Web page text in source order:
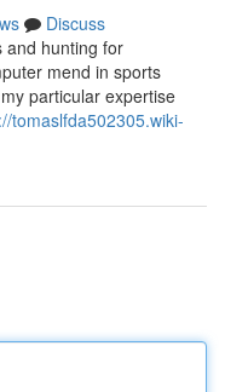
Discuss
and hunting for
mend in sports
particular expertise
tomaslfda502305.wiki-